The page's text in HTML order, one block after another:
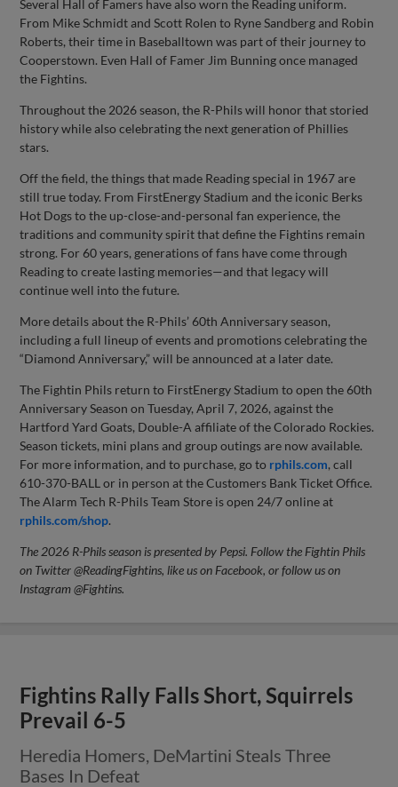
Several Hall of Famers have also worn the Reading uniform.
From Mike Schmidt and Scott Rolen to Ryne Sandberg and Robin
Roberts, their time in Baseballtown was part of their journey to
Cooperstown. Even Hall of Famer Jim Bunning once managed
the Fightins.
Throughout the 2026 season, the R-Phils will honor that storied
history while also celebrating the next generation of Phillies
stars.
Off the field, the things that made Reading special in 1967 are
still true today. From FirstEnergy Stadium and the iconic Berks
Hot Dogs to the up-close-and-personal fan experience, the
traditions and community spirit that define the Fightins remain
strong. For 60 years, generations of fans have come through
Reading to create lasting memories—and that legacy will
continue well into the future.
More details about the R-Phils’ 60th Anniversary season,
including a full lineup of events and promotions celebrating the
“Diamond Anniversary,” will be announced at a later date.
The Fightin Phils return to FirstEnergy Stadium to open the 60th
Anniversary Season on Tuesday, April 7, 2026, against the
Hartford Yard Goats, Double-A affiliate of the Colorado Rockies.
Season tickets, mini plans and group outings are now available.
For more information, and to purchase, go to rphils.com, call
610-370-BALL or in person at the Customers Bank Ticket Office.
The Alarm Tech R-Phils Team Store is open 24/7 online at
rphils.com/shop.
The 2026 R-Phils season is presented by Pepsi. Follow the Fightin Phils
on Twitter @ReadingFightins, like us on Facebook, or follow us on
Instagram @Fightins.
Fightins Rally Falls Short, Squirrels
Prevail 6-5
Heredia Homers, DeMartini Steals Three
Bases In Defeat